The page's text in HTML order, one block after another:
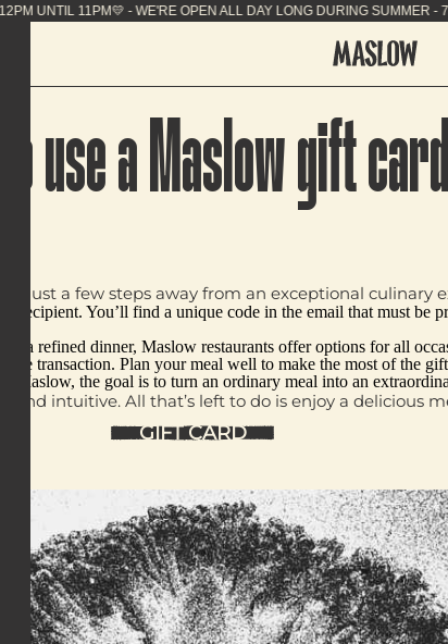
to use a Maslow gift
just a few steps away from an exceptional culinary
recipient. You’ll find a unique code in the email that must be
a refined dinner, Maslow restaurants offer options for all
transaction. Plan your meal well to make the most of the
Maslow, the goal is to turn an ordinary meal into an
and intuitive. All that’s left to do is enjoy a delicious
GIFT CARD